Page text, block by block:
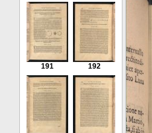
191 192